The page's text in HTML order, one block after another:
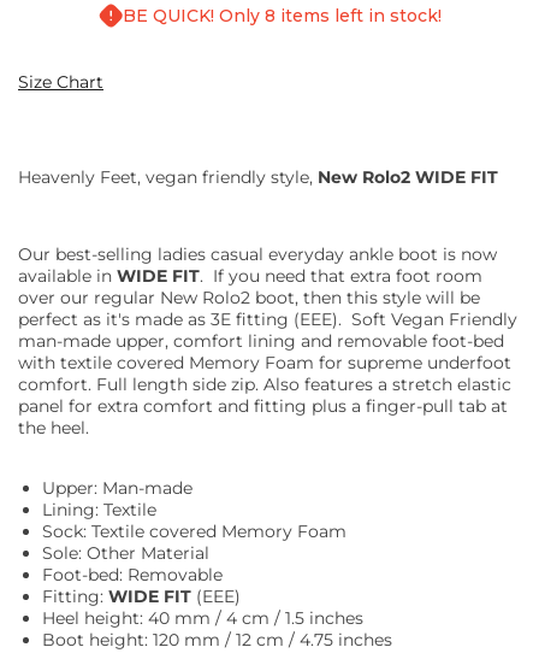
BE QUICK! Only 8 items left in stock!
Size Chart
Heavenly Feet, vegan friendly style, New Rolo2 WIDE FIT
Our best-selling ladies casual everyday ankle boot is now
available in WIDE FIT. If you need that extra foot room
over our regular New Rolo2 boot, then this style will be
perfect as it's made as 3E fitting (EEE). Soft Vegan Friendly
man-made upper, comfort lining and removable foot-bed
with textile covered Memory Foam for supreme underfoot
comfort. Full length side zip. Also features a stretch elastic
panel for extra comfort and fitting plus a finger-pull tab at
the heel.
Upper: Man-made
Lining: Textile
Sock: Textile covered Memory Foam
Sole: Other Material
Foot-bed: Removable
Fitting: WIDE FIT (EEE)
Heel height: 40 mm / 4 cm / 1.5 inches
Boot height: 120 mm / 12 cm / 4.75 inches